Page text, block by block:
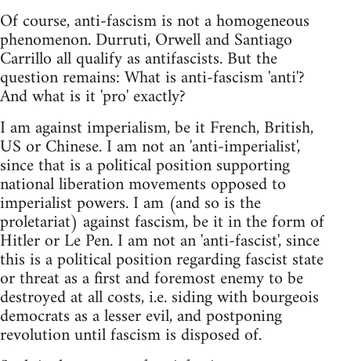
Of course, anti-fascism is not a homogeneous
phenomenon. Durruti, Orwell and Santiago
Carrillo all qualify as antifascists. But the
question remains: What is anti-fascism 'anti'?
And what is it 'pro' exactly?
I am against imperialism, be it French, British,
US or Chinese. I am not an 'anti-imperialist',
since that is a political position supporting
national liberation movements opposed to
imperialist powers. I am (and so is the
proletariat) against fascism, be it in the form of
Hitler or Le Pen. I am not an 'anti-fascist', since
this is a political position regarding fascist state
or threat as a first and foremost enemy to be
destroyed at all costs, i.e. siding with bourgeois
democrats as a lesser evil, and postponing
revolution until fascism is disposed of.